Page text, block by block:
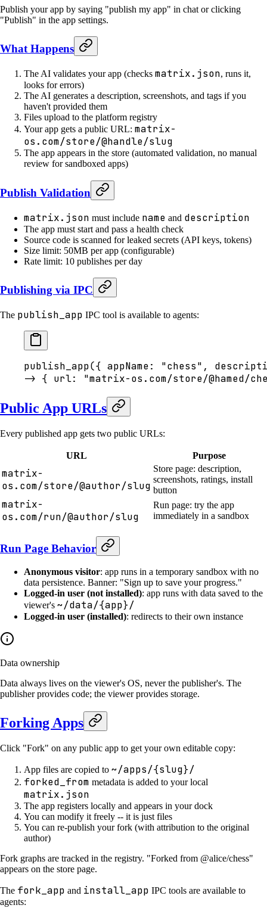
Publish your app by saying "publish my app" in chat or clicking
"Publish" in the app settings.
What Happens
The AI validates your app (checks matrix.json, runs it,
looks for errors)
The AI generates a description, screenshots, and tags if you
haven't provided them
Files upload to the platform registry
Your app gets a public URL: matrix-
os.com/store/@handle/slug
The app appears in the store (automated validation, no manual
review for sandboxed apps)
Publish Validation
matrix.json must include name and description
The app must start and pass a health check
Source code is scanned for leaked secrets (API keys, tokens)
Size limit: 50MB per app (configurable)
Rate limit: 10 publishes per day
Publishing via IPC
The publish_app IPC tool is available to agents:
publish_app({ appName: "chess",
-> { url: "matrix-os.com/store/
Public App URLs
Every published app gets two public URLs:
URL Purpose
matrix-
os.com/store/@author/slug
Store page: description,
screenshots, ratings, install
button
matrix-
os.com/run/@author/slug
Run page: try the app
immediately in a sandbox
Run Page Behavior
Anonymous visitor: app runs in a temporary sandbox with no
data persistence. Banner: "Sign up to save your progress."
Logged-in user (not installed): app runs with data saved to the
viewer's ~/data/{app}/
Logged-in user (installed): redirects to their own instance
Data ownership
Data always lives on the viewer's OS, never the publisher's. The
publisher provides code; the viewer provides storage.
Forking Apps
Click "Fork" on any public app to get your own editable copy:
App files are copied to ~/apps/{slug}/
forked_from metadata is added to your local
matrix.json
The app registers locally and appears in your dock
You can modify it freely -- it is just files
You can re-publish your fork (with attribution to the original
author)
Fork graphs are tracked in the registry. "Forked from @alice/chess"
appears on the store page.
The fork_app and install_app IPC tools are available to
agents: